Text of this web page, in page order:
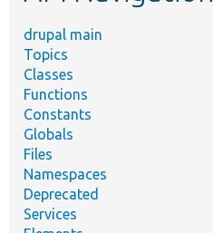
drupal main
Topics
Classes
Functions
Constants
Globals
Files
Namespaces
Deprecated
Services